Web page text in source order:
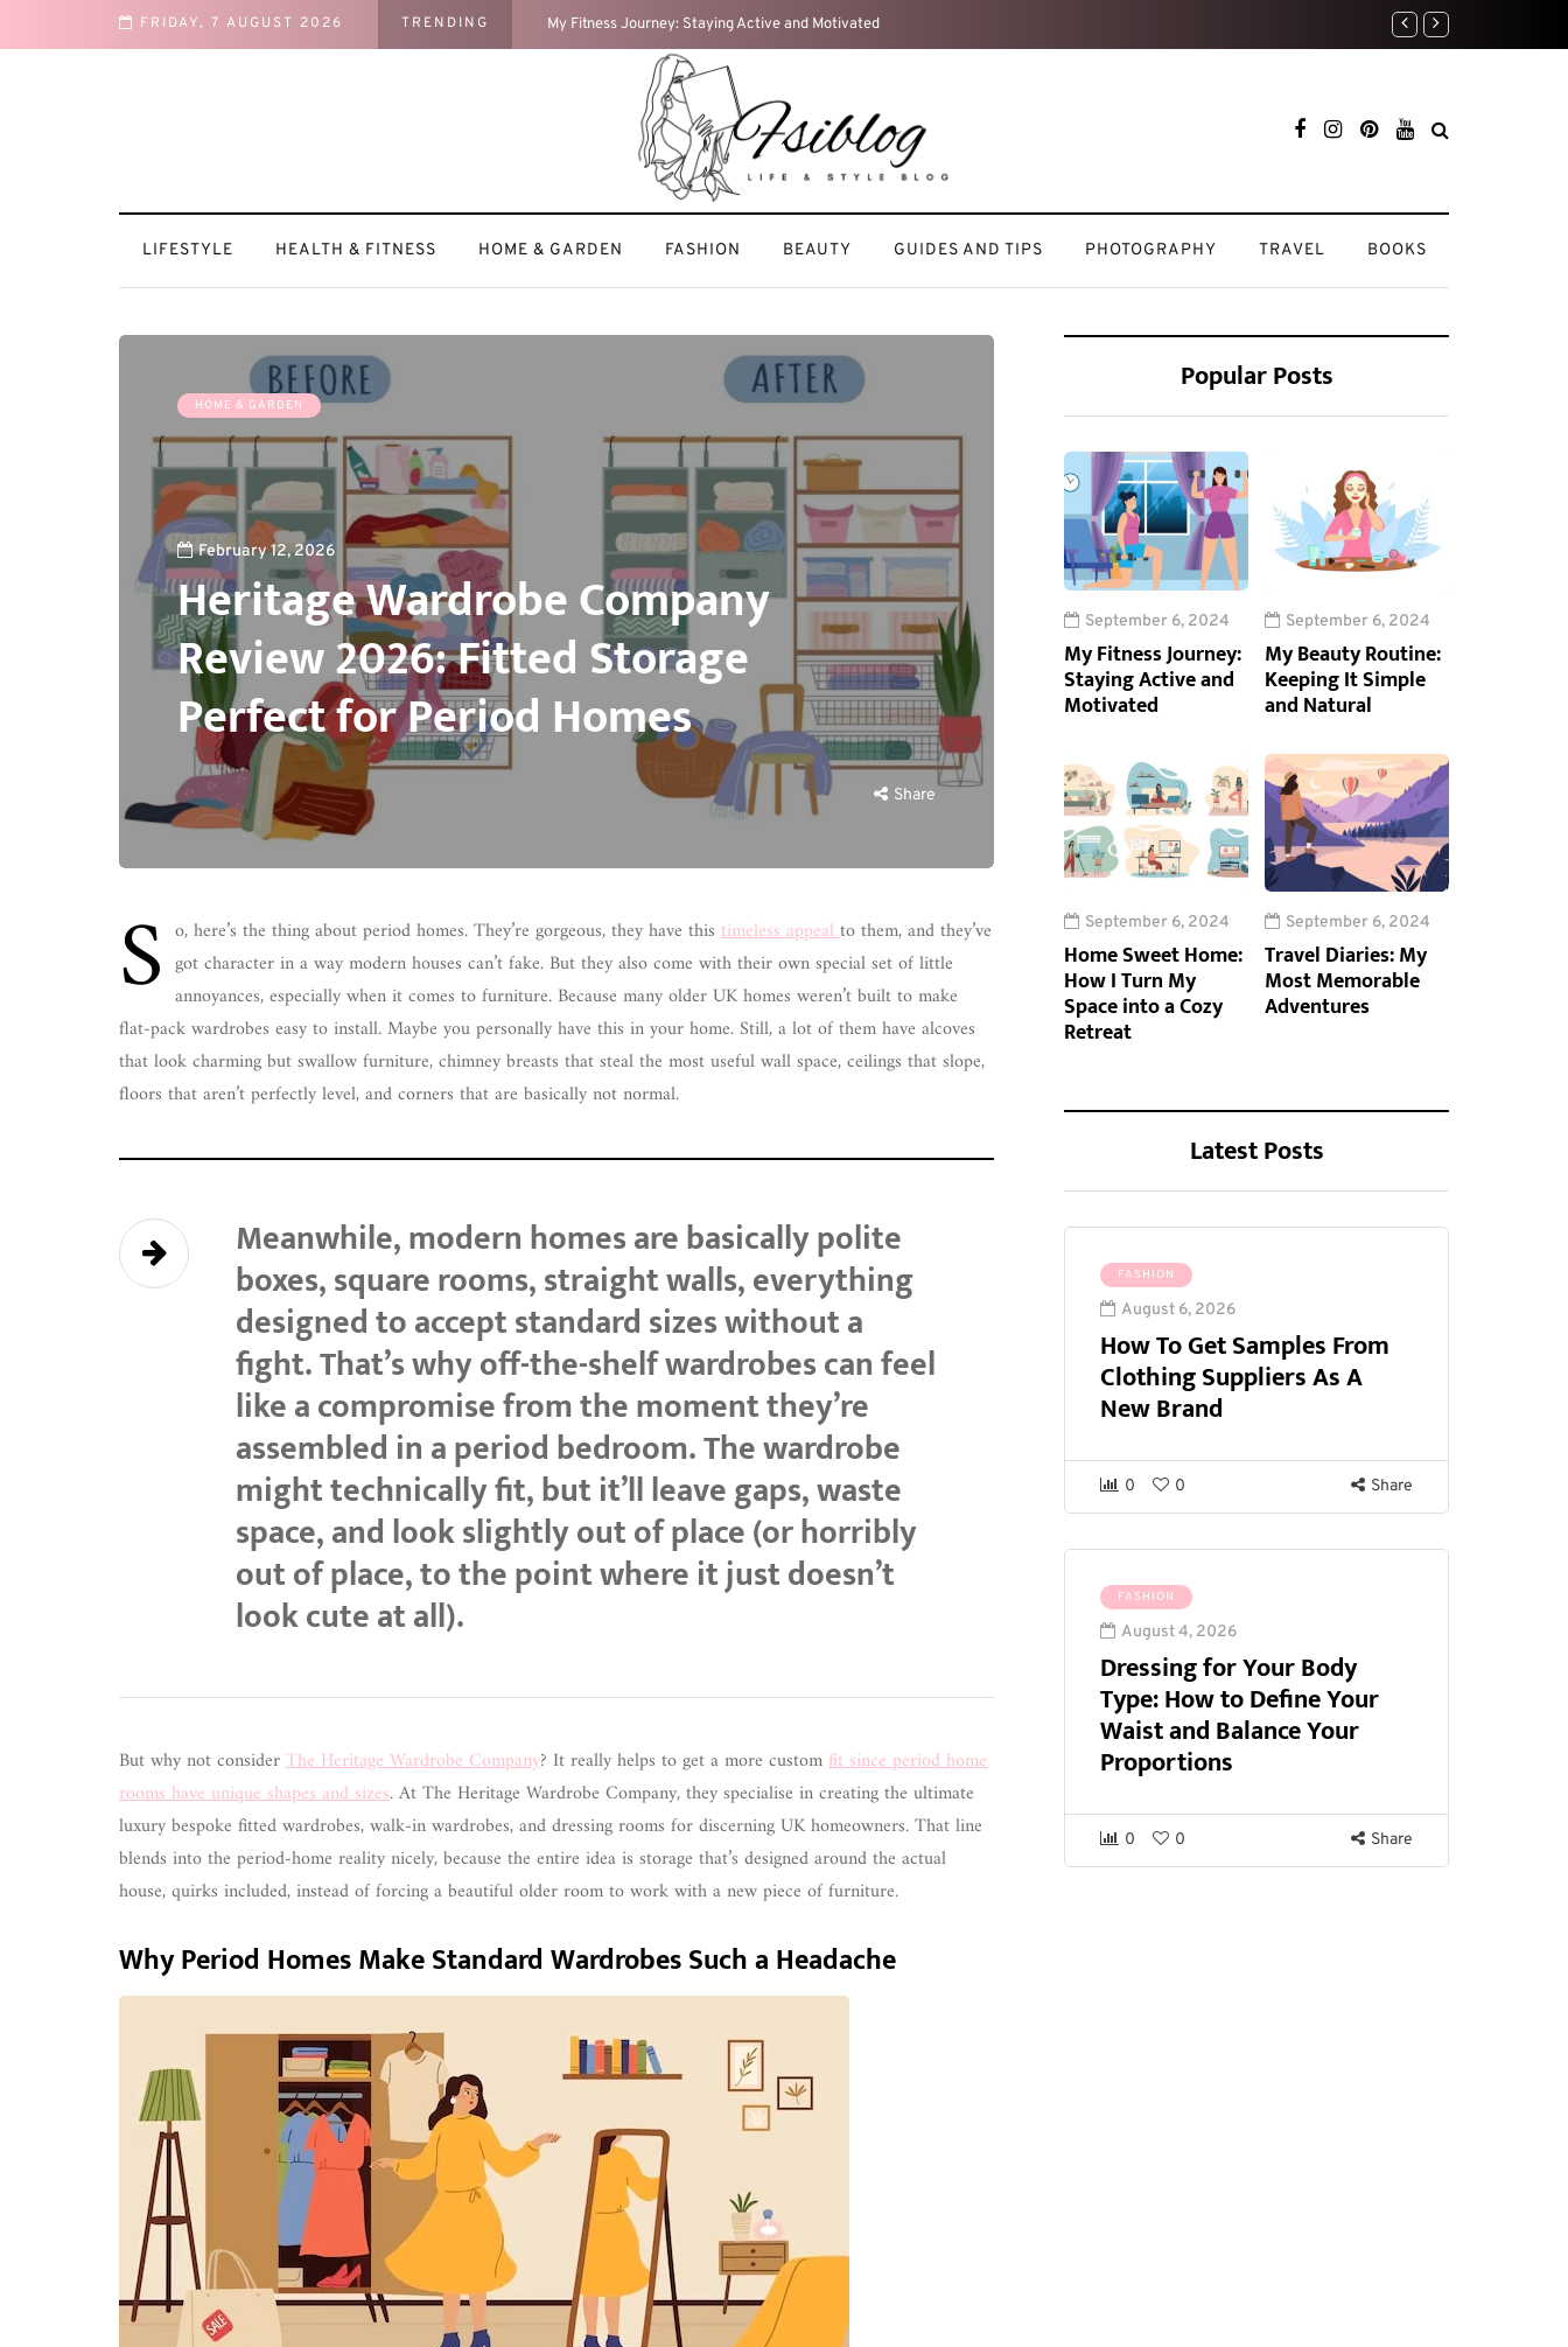
FRIDAY, 7 AUGUST 2026 TRENDING Home Sweet Home: How I Turn My Space into a Cozy Retreat Travel Diaries: My Most
LIFESTYLE HEALTH & FITNESS HOME & GARDEN FASHION BEAUTY GUIDES AND TIPS PHOTOGRAPHY TRAVEL BOOKS
HOME & GARDEN
February 12, 2026
Heritage Wardrobe Company
Review 2026: Fitted Storage
Perfect for Period Homes
Share
S o, here’s the thing about period homes. They’re gorgeous, they have this timeless appealto them, and they’ve
got character in a way modern houses can’t fake. But they also come with their own special set of little
annoyances, especially when it comes to furniture. Because many older UK homes weren’t built to make
flat-pack wardrobes easy to install. Maybe you personally have this in your home. Still, a lot of them have alcoves
that look charming but swallow furniture, chimney breasts that steal the most useful wall space, ceilings that slope,
floors that aren’t perfectly level, and corners that are basically not normal.
Meanwhile, modern homes are basically polite
boxes, square rooms, straight walls, everything
designed to accept standard sizes without a
fight. That’s why off-the-shelf wardrobes can feel
like a compromise from the moment they’re
assembled in a period bedroom. The wardrobe
might technically fit, but it’ll leave gaps, waste
space, and look slightly out of place (or horribly
out of place, to the point where it just doesn’t
look cute at all).
But why not considerThe Heritage Wardrobe Company? It really helps to get a more customfit since period home
rooms have unique shapes and sizes. At The Heritage Wardrobe Company, they specialise in creating the ultimate
luxury bespoke fitted wardrobes, walk-in wardrobes, and dressing rooms for discerning UK homeowners. That line
blends into the period-home reality nicely, because the entire idea is storage that’s designed around the actual
house, quirks included, instead of forcing a beautiful older room to work with a new piece of furniture.
Why Period Homes Make Standard Wardrobes Such a Headache
Popular Posts
September 6, 2024
My Fitness Journey:
Staying Active and
Motivated
September 6, 2024
My Beauty Routine:
Keeping It Simple
and Natural
September 6, 2024
Home Sweet Home:
How I Turn My
Space into a Cozy
Retreat
September 6, 2024
Travel Diaries: My
Most Memorable
Adventures
Latest Posts
FASHION
August 6, 2026
How To Get Samples From
Clothing Suppliers As A
New Brand
0 0 Share
FASHION
August 4, 2026
Dressing for Your Body
Type: How to Define Your
Waist and Balance Your
Proportions
0 0 Share